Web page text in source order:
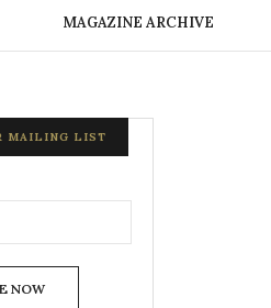
MAGAZINE ARCHIVE
MAILING LIST
NOW